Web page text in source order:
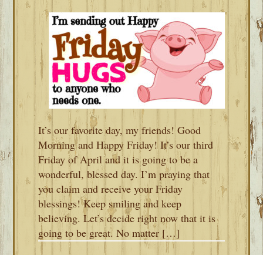
It’s our favorite day, my friends! Good
Morning and Happy Friday! It’s our third
Friday of April and it is going to be a
wonderful, blessed day. I’m praying that
you claim and receive your Friday
blessings! Keep smiling and keep
believing. Let’s decide right now that it is
going to be great. No matter […]